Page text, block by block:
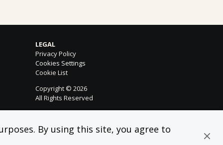
By using this site, you agree to
LEGAL
Privacy Policy
Cookies Settings
Cookie List
Copyright © 2026
All Rights Reserved